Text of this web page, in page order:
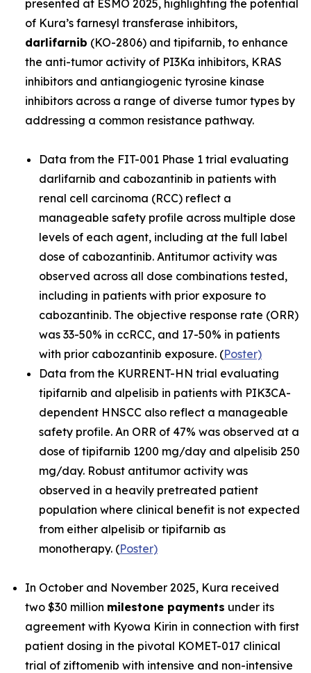
presented at ESMO 2025, highlighting the potential
of Kura’s farnesyl transferase inhibitors,
darlifarnib (KO-2806) and tipifarnib, to enhance
the anti-tumor activity of PI3Ka inhibitors, KRAS
inhibitors and antiangiogenic tyrosine kinase
inhibitors across a range of diverse tumor types by
addressing a common resistance pathway.
Data from the FIT-001 Phase 1 trial evaluating
darlifarnib and cabozantinib in patients with
renal cell carcinoma (RCC) reflect a
manageable safety profile across multiple dose
levels of each agent, including at the full label
dose of cabozantinib. Antitumor activity was
observed across all dose combinations tested,
including in patients with prior exposure to
cabozantinib. The objective response rate (ORR)
was 33-50% in ccRCC, and 17-50% in patients
with prior cabozantinib exposure. (Poster)
Data from the KURRENT-HN trial evaluating
tipifarnib and alpelisib in patients with PIK3CA-
dependent HNSCC also reflect a manageable
safety profile. An ORR of 47% was observed at a
dose of tipifarnib 1200 mg/day and alpelisib 250
mg/day. Robust antitumor activity was
observed in a heavily pretreated patient
population where clinical benefit is not expected
from either alpelisib or tipifarnib as
monotherapy. (Poster)
In October and November 2025, Kura received
two $30 million milestone payments under its
agreement with Kyowa Kirin in connection with first
patient dosing in the pivotal KOMET-017 clinical
trial of ziftomenib with intensive and non-intensive